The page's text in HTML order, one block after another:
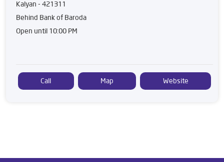
Kalyan - 421311
Behind Bank of Baroda
Open until 10:00 PM
Call Map Website